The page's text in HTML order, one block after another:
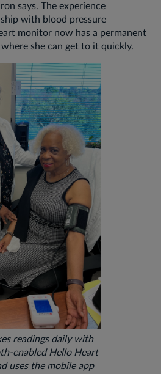
says. The experience
with blood pressure
monitor now has a permanent
she can get to it quickly.
readings daily with
enabled Hello Heart
uses the mobile app